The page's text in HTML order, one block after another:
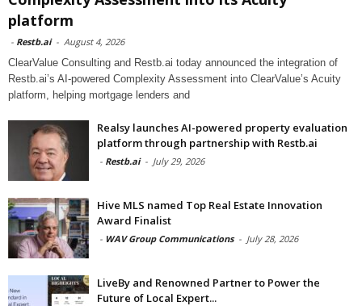
platform
- Restb.ai - August 4, 2026
ClearValue Consulting and Restb.ai today announced the integration of
Restb.ai’s AI-powered Complexity Assessment into ClearValue’s Acuity
platform, helping mortgage lenders and
Realsy launches AI-powered property evaluation
platform through partnership with Restb.ai
- Restb.ai - July 29, 2026
Hive MLS named Top Real Estate Innovation
Award Finalist
- WAV Group Communications - July 28, 2026
LiveBy and Renowned Partner to Power the
Future of Local Expert...